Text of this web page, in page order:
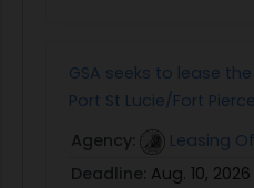
GSA seeks to lease
Port St Lucie/Fort
Agency:
Leasing
Deadline: Aug. 10, 2026